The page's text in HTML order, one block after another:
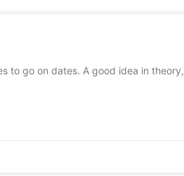
to go on dates. A good idea in theory,